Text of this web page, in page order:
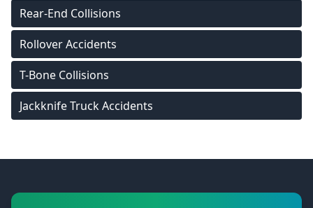
Rear-End Collisions
Rollover Accidents
T-Bone Collisions
Jackknife Truck Accidents